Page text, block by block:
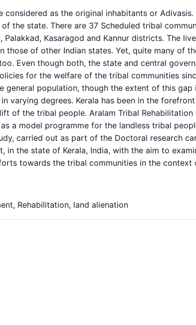
considered as the original inhabitants or
the state. There are 37 Scheduled tribal
Palakkad, Kasaragod and Kannur districts. The
those of other Indian states. Yet, quite many of
Even though both, the state and central
for the welfare of the tribal communities
general population, though the extent of this
varying degrees. Kerala has been in the
of the tribal people. Aralam Tribal
a model programme for the landless tribal
carried out as part of the Doctoral research
in the state of Kerala, India, with the aim to
towards the tribal communities in the context
Rehabilitation, land alienation